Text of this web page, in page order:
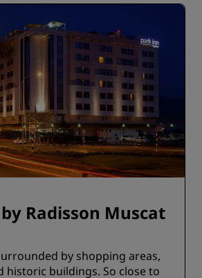
Radisson Muscat
by shopping areas,
historic buildings. So close to